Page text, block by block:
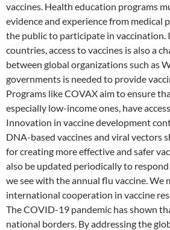
vaccines. Health education programs
evidence and experience from medical
the public to participate in vaccination.
countries, access to vaccines is also a
between global organizations such as
governments is needed to provide
Programs like COVAX aim to ensure
especially low-income ones, have
Innovation in vaccine development
DNA-based vaccines and viral vectors
for creating more effective and safer
also be updated periodically to
we see with the annual flu vaccine. We
international cooperation in vaccine
The COVID-19 pandemic has shown
national borders. By addressing the